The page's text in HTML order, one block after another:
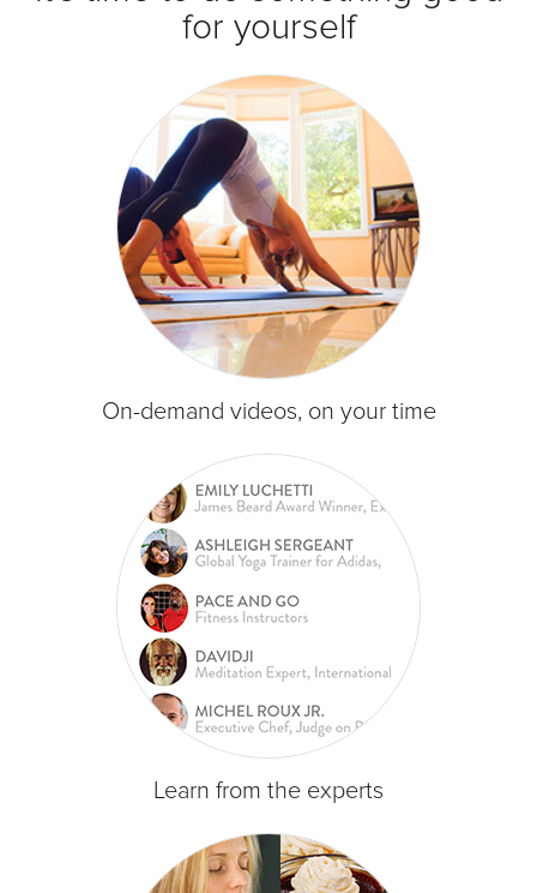
for yourself
On-demand videos, on your time
Learn from the experts